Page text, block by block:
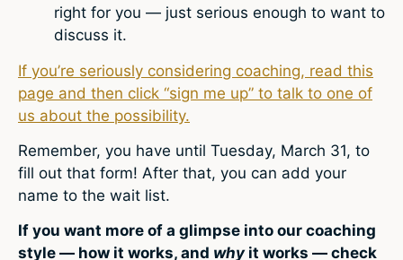
right for you — just serious enough to want to
discuss it.
If you’re seriously considering coaching, read this
page and then click “sign me up” to talk to one of
us about the possibility.
Remember, you have until Tuesday, March 31, to
fill out that form! After that, you can add your
name to the wait list.
If you want more of a glimpse into our coaching
style — how it works, and why it works — check